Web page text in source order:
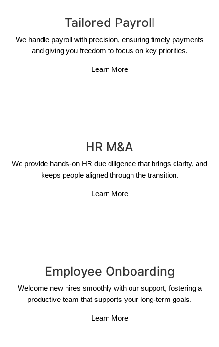
Tailored Payroll
We handle payroll with precision, ensuring timely payments
and giving you freedom to focus on key priorities.
Learn More
HR M&A
We provide hands-on HR due diligence that brings clarity, and
keeps people aligned through the transition.
Learn More
Employee Onboarding
Welcome new hires smoothly with our support, fostering a
productive team that supports your long-term goals.
Learn More